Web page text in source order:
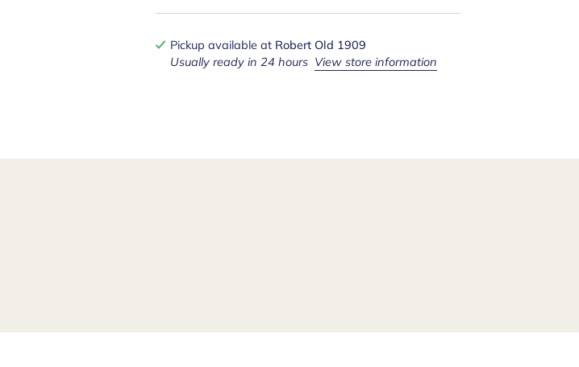
Pickup available at Robert Old 1909
Usually ready in 24 hours View store information